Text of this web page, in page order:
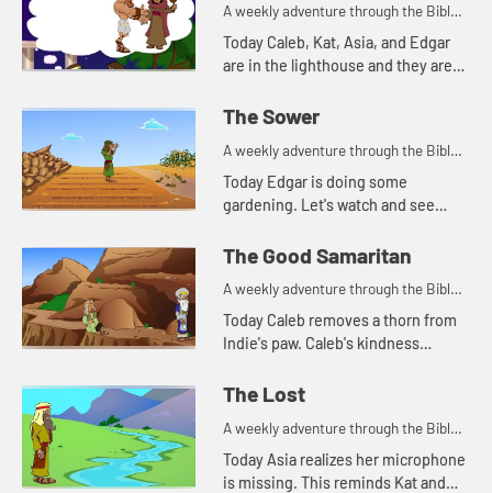
A weekly adventure through the Bible
for your children!
Today Caleb, Kat, Asia, and Edgar
are in the lighthouse and they are
The Sower
A weekly adventure through the Bible
for your children!
Today Edgar is doing some
gardening. Let's watch and see
The Good Samaritan
A weekly adventure through the Bible
for your children!
Today Caleb removes a thorn from
Indie's paw. Caleb's kindness
The Lost
A weekly adventure through the Bible
for your children!
Today Asia realizes her microphone
is missing. This reminds Kat and